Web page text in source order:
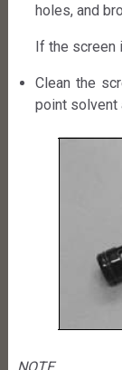
holes, and
If the screen
Clean the
point solvent